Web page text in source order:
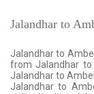
Jalandhar to
Jalandhar to
from Jalandhar to
Jalandhar to
Jalandhar to